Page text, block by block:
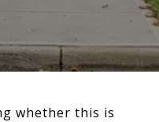
whether this is